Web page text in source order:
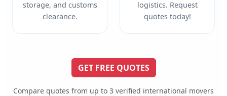
storage, and customs
clearance.
logistics. Request
quotes today!
GET FREE QUOTES
Compare quotes from up to 3 verified international movers